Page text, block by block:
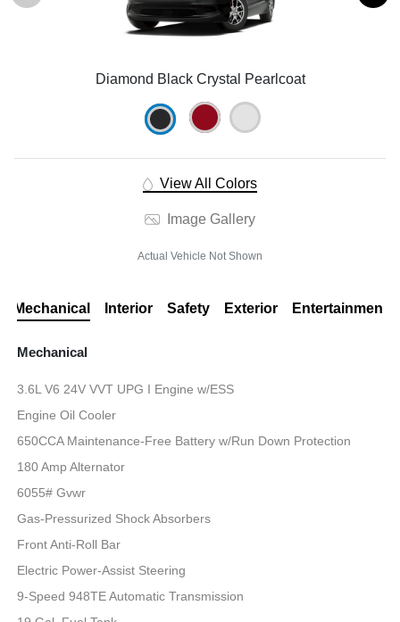
Diamond Black Crystal Pearlcoat
View All Colors
Image Gallery
Actual Vehicle Not Shown
Mechanical Interior Safety Exterior Entertainment
Mechanical
3.6L V6 24V VVT UPG I Engine w/ESS
Engine Oil Cooler
650CCA Maintenance-Free Battery w/Run Down Protection
180 Amp Alternator
6055# Gvwr
Gas-Pressurized Shock Absorbers
Front Anti-Roll Bar
Electric Power-Assist Steering
9-Speed 948TE Automatic Transmission